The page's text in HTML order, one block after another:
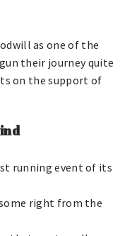
as one of the
their journey quite
on the support of
running event of its
right from the